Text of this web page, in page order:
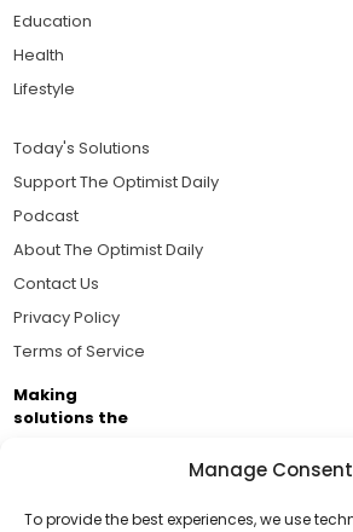
Manage Consent
To provide the best experiences, we use
Education
Health
Lifestyle
Today's Solutions
Support The Optimist Daily
Podcast
About The Optimist Daily
Contact Us
Privacy Policy
Terms of Service
Making
solutions the
Brought to you by the ongoing
Business Academy and